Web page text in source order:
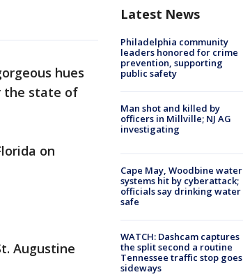
hues
the state of
on
Augustine
Latest News
Philadelphia community
leaders honored for crime
prevention, supporting
public safety
Man shot and killed by
officers in Millville; NJ AG
investigating
Cape May, Woodbine water
systems hit by cyberattack;
officials say drinking water
safe
WATCH: Dashcam captures
the split second a routine
Tennessee traffic stop goes
sideways